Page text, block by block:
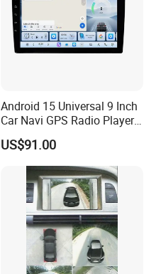
Android 15 Universal 9 Inch
Car Navi GPS Radio Player
Touch Screen WiFi 360
Camera SL32s
US$91.00